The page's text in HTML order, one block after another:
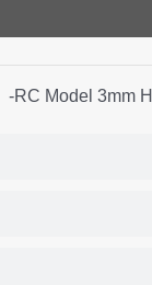
-RC Model 3mm